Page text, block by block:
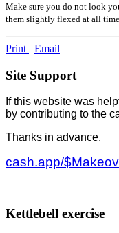
Make sure you do not look
them slightly flexed at all
Print Email
Site Support
If this website was
by contributing to the
Thanks in advance.
cash.app/
Kettlebell exercise